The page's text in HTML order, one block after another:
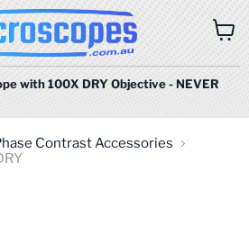
with 100X DRY Objective - NEVER
Contrast Accessories